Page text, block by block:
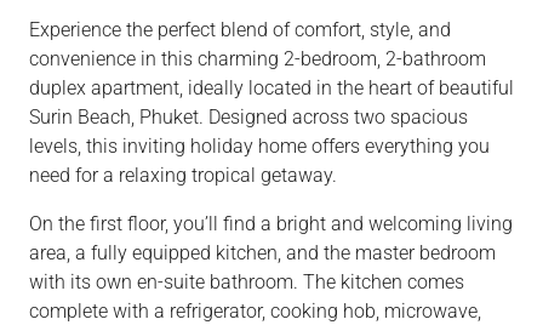
Experience the perfect blend of comfort, style, and
convenience in this charming 2-bedroom, 2-bathroom
duplex apartment, ideally located in the heart of beautiful
Surin Beach, Phuket. Designed across two spacious
levels, this inviting holiday home offers everything you
need for a relaxing tropical getaway.
On the first floor, you’ll find a bright and welcoming living
area, a fully equipped kitchen, and the master bedroom
with its own en-suite bathroom. The kitchen comes
complete with a refrigerator, cooking hob, microwave,